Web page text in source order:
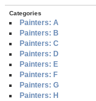
Categories
Painters: A
Painters: B
Painters: C
Painters: D
Painters: E
Painters: F
Painters: G
Painters: H